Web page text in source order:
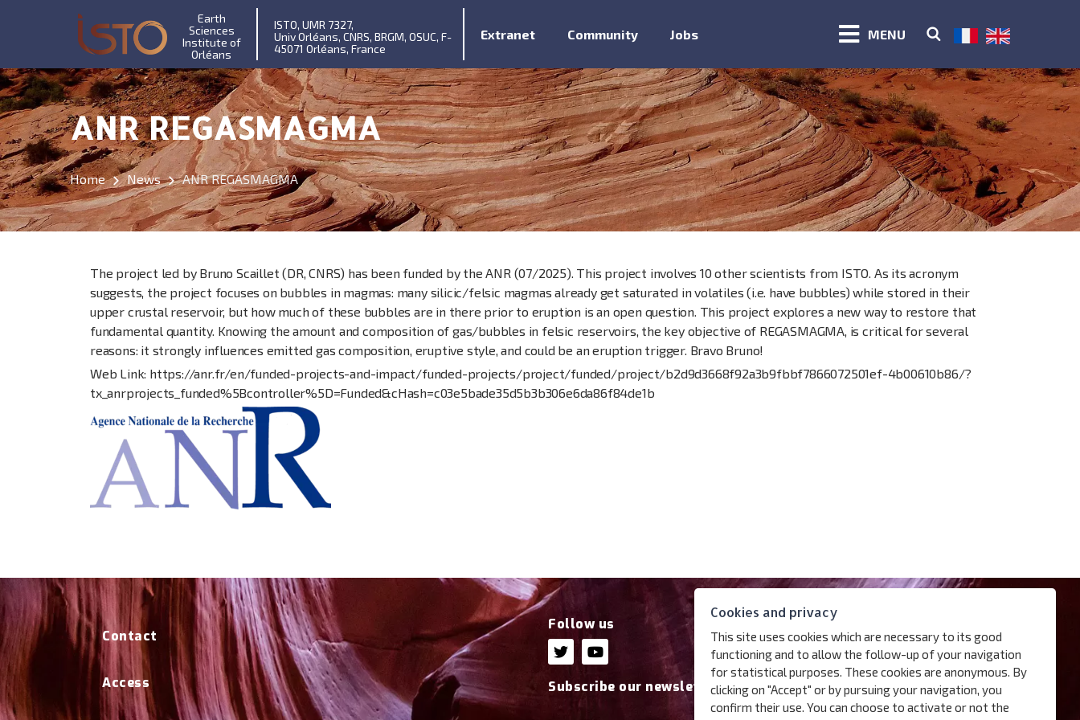
Earth
Sciences
Institute of
Orléans
ISTO, UMR 7327,
Univ Orléans, CNRS, BRGM, OSUC, F-
45071 Orléans, France
Extranet Community Jobs MENU
ANR REGASMAGMA
Home News ANR REGASMAGMA
The project led by Bruno Scaillet (DR, CNRS) has been funded by the ANR (07/2025). This project involves 10 other scientists from ISTO. As its acronym
suggests, the project focuses on bubbles in magmas: many silicic/felsic magmas already get saturated in volatiles (i.e. have bubbles) while stored in their
upper crustal reservoir, but how much of these bubbles are in there prior to eruption is an open question. This project explores a new way to restore that
fundamental quantity. Knowing the amount and composition of gas/bubbles in felsic reservoirs, the key objective of REGASMAGMA, is critical for several
reasons: it strongly influences emitted gas composition, eruptive style, and could be an eruption trigger. Bravo Bruno!
Web Link: https://anr.fr/en/funded-projects-and-impact/funded-projects/project/funded/project/b2d9d3668f92a3b9fbbf7866072501ef-4b00610b86/?
tx_anrprojects_funded%5Bcontroller%5D=Funded&cHash=c03e5bade35d5b3b306e6da86f84de1b
Contact
Access
Follow us
Subscribe our newsletter
Cookies and privacy
This site uses cookies which are necessary to its good
functioning and to allow the follow-up of your navigation
for statistical purposes. These cookies are anonymous. By
clicking on "Accept" or by pursuing your navigation, you
confirm their use. You can choose to activate or not the